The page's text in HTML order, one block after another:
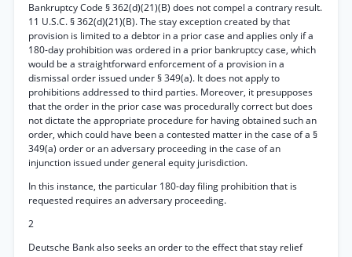
Bankruptcy Code § 362(d)(21)(B) does not compel a contrary result.
11 U.S.C. § 362(d)(21)(B). The stay exception created by that
provision is limited to a debtor in a prior case and applies only if a
180-day prohibition was ordered in a prior bankruptcy case, which
would be a straightforward enforcement of a provision in a
dismissal order issued under § 349(a). It does not apply to
prohibitions addressed to third parties. Moreover, it presupposes
that the order in the prior case was procedurally correct but does
not dictate the appropriate procedure for having obtained such an
order, which could have been a contested matter in the case of a §
349(a) order or an adversary proceeding in the case of an
injunction issued under general equity jurisdiction.
In this instance, the particular 180-day filing prohibition that is
requested requires an adversary proceeding.
2
Deutsche Bank also seeks an order to the effect that stay relief